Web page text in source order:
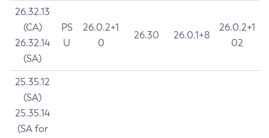
26.32.13
(CA)
26.32.14
(SA)
PS
U
26.0.2+1
0
26.30 26.0.1+8
26.0.2+1
02
25.35.12
(SA)
25.35.14
(SA for